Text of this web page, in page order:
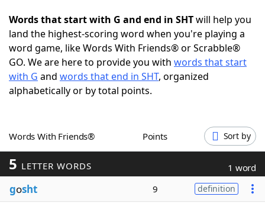
Words With Friends Cheat
NYT Crossplay Cheat
ScrabbleHelpers
Word GamesHelpers
Word List
Words that start with G and end in SHTwill help you
land the highest-scoring word when you're playing a
word game, like Words With Friends® or Scrabble®
GO. We are here to provide you with words that start
with G and words that end in SHT, organized
alphabetically or by total points.
Words With Friends® Points Sort by
5 LETTER WORDS 1 word
gosht 9 definition